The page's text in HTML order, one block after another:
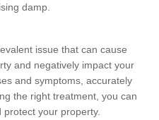
damp.
issue that can cause
and negatively impact your
and symptoms, accurately
the right treatment, you can
your property.